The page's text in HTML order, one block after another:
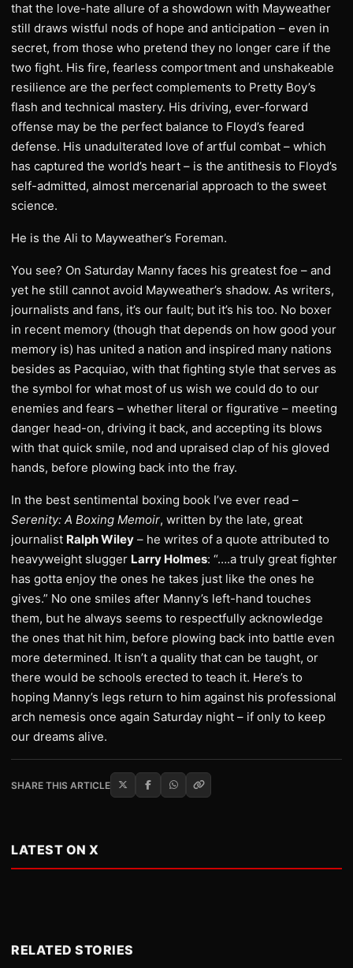
that the love-hate allure of a showdown with Mayweather
still draws wistful nods of hope and anticipation – even in
secret, from those who pretend they no longer care if the
two fight. His fire, fearless comportment and unshakeable
resilience are the perfect complements to Pretty Boy’s
flash and technical mastery. His driving, ever-forward
offense may be the perfect balance to Floyd’s feared
defense. His unadulterated love of artful combat – which
has captured the world’s heart – is the antithesis to Floyd’s
self-admitted, almost mercenarial approach to the sweet
science.
He is the Ali to Mayweather’s Foreman.
You see? On Saturday Manny faces his greatest foe – and
yet he still cannot avoid Mayweather’s shadow. As writers,
journalists and fans, it’s our fault; but it’s his too. No boxer
in recent memory (though that depends on how good your
memory is) has united a nation and inspired many nations
besides as Pacquiao, with that fighting style that serves as
the symbol for what most of us wish we could do to our
enemies and fears – whether literal or figurative – meeting
danger head-on, driving it back, and accepting its blows
with that quick smile, nod and upraised clap of his gloved
hands, before plowing back into the fray.
In the best sentimental boxing book I’ve ever read –
Serenity: A Boxing Memoir, written by the late, great
journalist Ralph Wiley – he writes of a quote attributed to
heavyweight slugger Larry Holmes: “….a truly great fighter
has gotta enjoy the ones he takes just like the ones he
gives.” No one smiles after Manny’s left-hand touches
them, but he always seems to respectfully acknowledge
the ones that hit him, before plowing back into battle even
more determined. It isn’t a quality that can be taught, or
there would be schools erected to teach it. Here’s to
hoping Manny’s legs return to him against his professional
arch nemesis once again Saturday night – if only to keep
our dreams alive.
SHARE THIS ARTICLE
LATEST ON X
RELATED STORIES